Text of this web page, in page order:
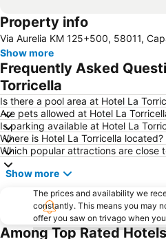
Property info
Via Aurelia KM 125+500, 58011,
Show more
Frequently Asked
Torricella
Is there a pool area at Hotel La
Are pets allowed at Hotel La
Is parking available at Hotel La
Where is Hotel La Torricella located?
Which popular attractions are close
Show more
The prices and availability we
constantly. This means you may
offer you saw on trivago when
Among Top Rated